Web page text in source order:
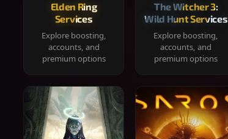
Elden Ring
Services
Explore boosting,
accounts, and
premium options
The Witcher 3:
Wild Hunt Services
Explore boosting,
accounts, and
premium options